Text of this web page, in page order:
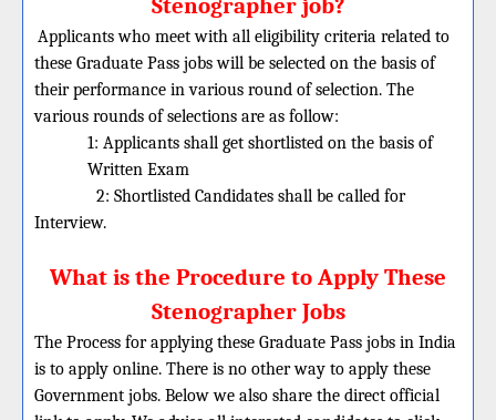
Stenographer job?
Applicants who meet with all eligibility criteria related to
these Graduate Pass jobs will be selected on the basis of
their performance in various round of selection. The
various rounds of selections are as follow:
1: Applicants shall get shortlisted on the basis of
Written Exam
2: Shortlisted Candidates shall be called for
Interview.
What is the Procedure to Apply These
Stenographer Jobs
The Process for applying these Graduate Pass jobs in India
is to apply online. There is no other way to apply these
Government jobs. Below we also share the direct official